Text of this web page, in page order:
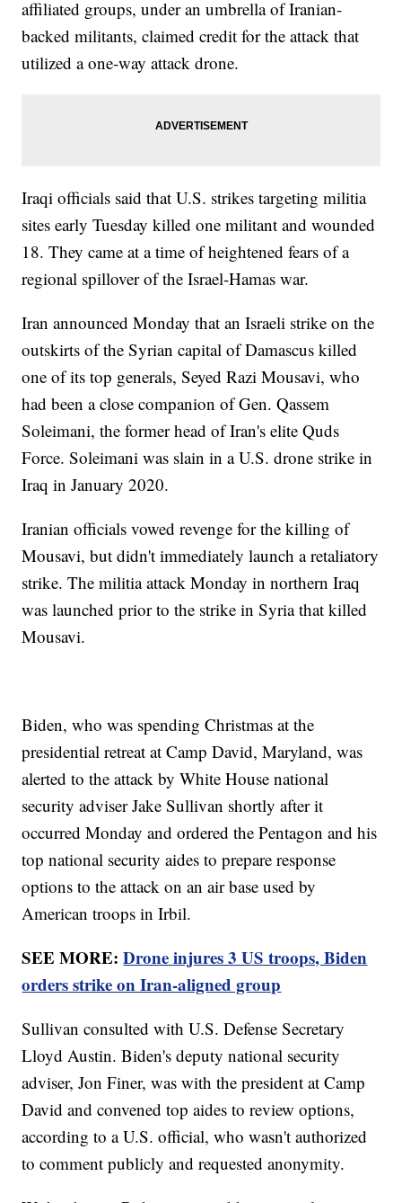
affiliated groups, under an umbrella of Iranian-
backed militants, claimed credit for the attack that
utilized a one-way attack drone.
Iraqi officials said that U.S. strikes targeting militia
sites early Tuesday killed one militant and wounded
18. They came at a time of heightened fears of a
regional spillover of the Israel-Hamas war.
Iran announced Monday that an Israeli strike on the
outskirts of the Syrian capital of Damascus killed
one of its top generals, Seyed Razi Mousavi, who
had been a close companion of Gen. Qassem
Soleimani, the former head of Iran's elite Quds
Force. Soleimani was slain in a U.S. drone strike in
Iraq in January 2020.
Iranian officials vowed revenge for the killing of
Mousavi, but didn't immediately launch a retaliatory
strike. The militia attack Monday in northern Iraq
was launched prior to the strike in Syria that killed
Mousavi.
Biden, who was spending Christmas at the
presidential retreat at Camp David, Maryland, was
alerted to the attack by White House national
security adviser Jake Sullivan shortly after it
occurred Monday and ordered the Pentagon and his
top national security aides to prepare response
options to the attack on an air base used by
American troops in Irbil.
SEE MORE:Drone injures 3 US troops, Biden
orders strike on Iran-aligned group
Sullivan consulted with U.S. Defense Secretary
Lloyd Austin. Biden's deputy national security
adviser, Jon Finer, was with the president at Camp
David and convened top aides to review options,
according to a U.S. official, who wasn't authorized
to comment publicly and requested anonymity.